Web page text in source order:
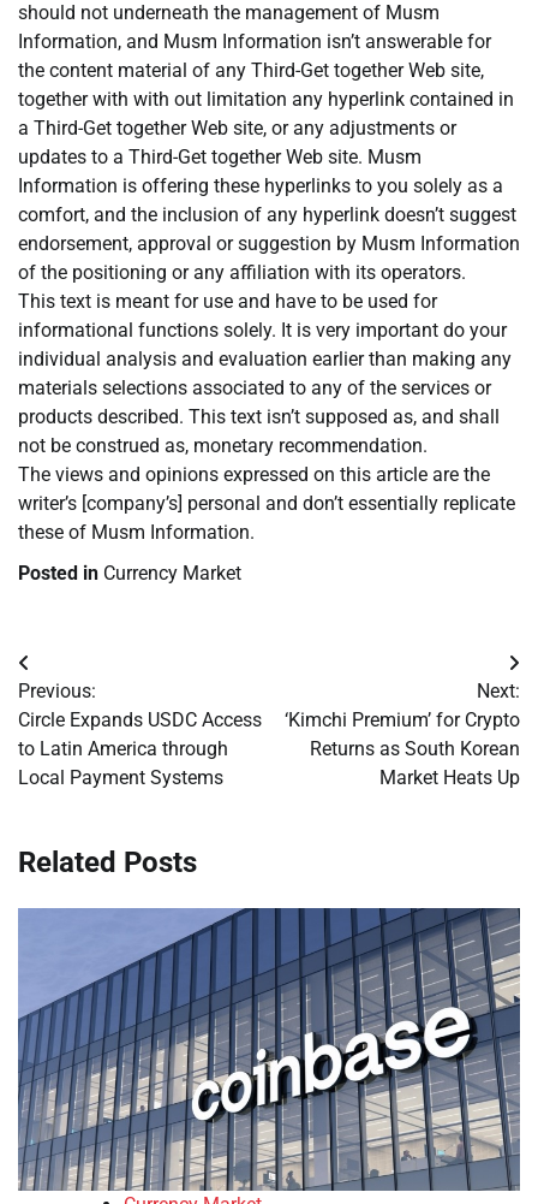
should not underneath the management of Musm
Information, and Musm Information isn’t answerable for
the content material of any Third-Get together Web site,
together with with out limitation any hyperlink contained in
a Third-Get together Web site, or any adjustments or
updates to a Third-Get together Web site. Musm
Information is offering these hyperlinks to you solely as a
comfort, and the inclusion of any hyperlink doesn’t suggest
endorsement, approval or suggestion by Musm Information
of the positioning or any affiliation with its operators.
This text is meant for use and have to be used for
informational functions solely. It is very important do your
individual analysis and evaluation earlier than making any
materials selections associated to any of the services or
products described. This text isn’t supposed as, and shall
not be construed as, monetary recommendation.
The views and opinions expressed on this article are the
writer’s [company’s] personal and don’t essentially replicate
these of Musm Information.
Posted in Currency Market
Post
navigation
Previous:
Circle Expands USDC Access
to Latin America through
Local Payment Systems
Next:
‘Kimchi Premium’ for Crypto
Returns as South Korean
Market Heats Up
Related Posts